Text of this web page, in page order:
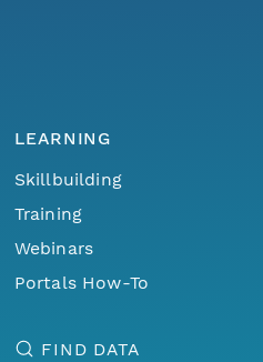
LEARNING
Skillbuilding
Training
Webinars
Portals How-To
FIND DATA